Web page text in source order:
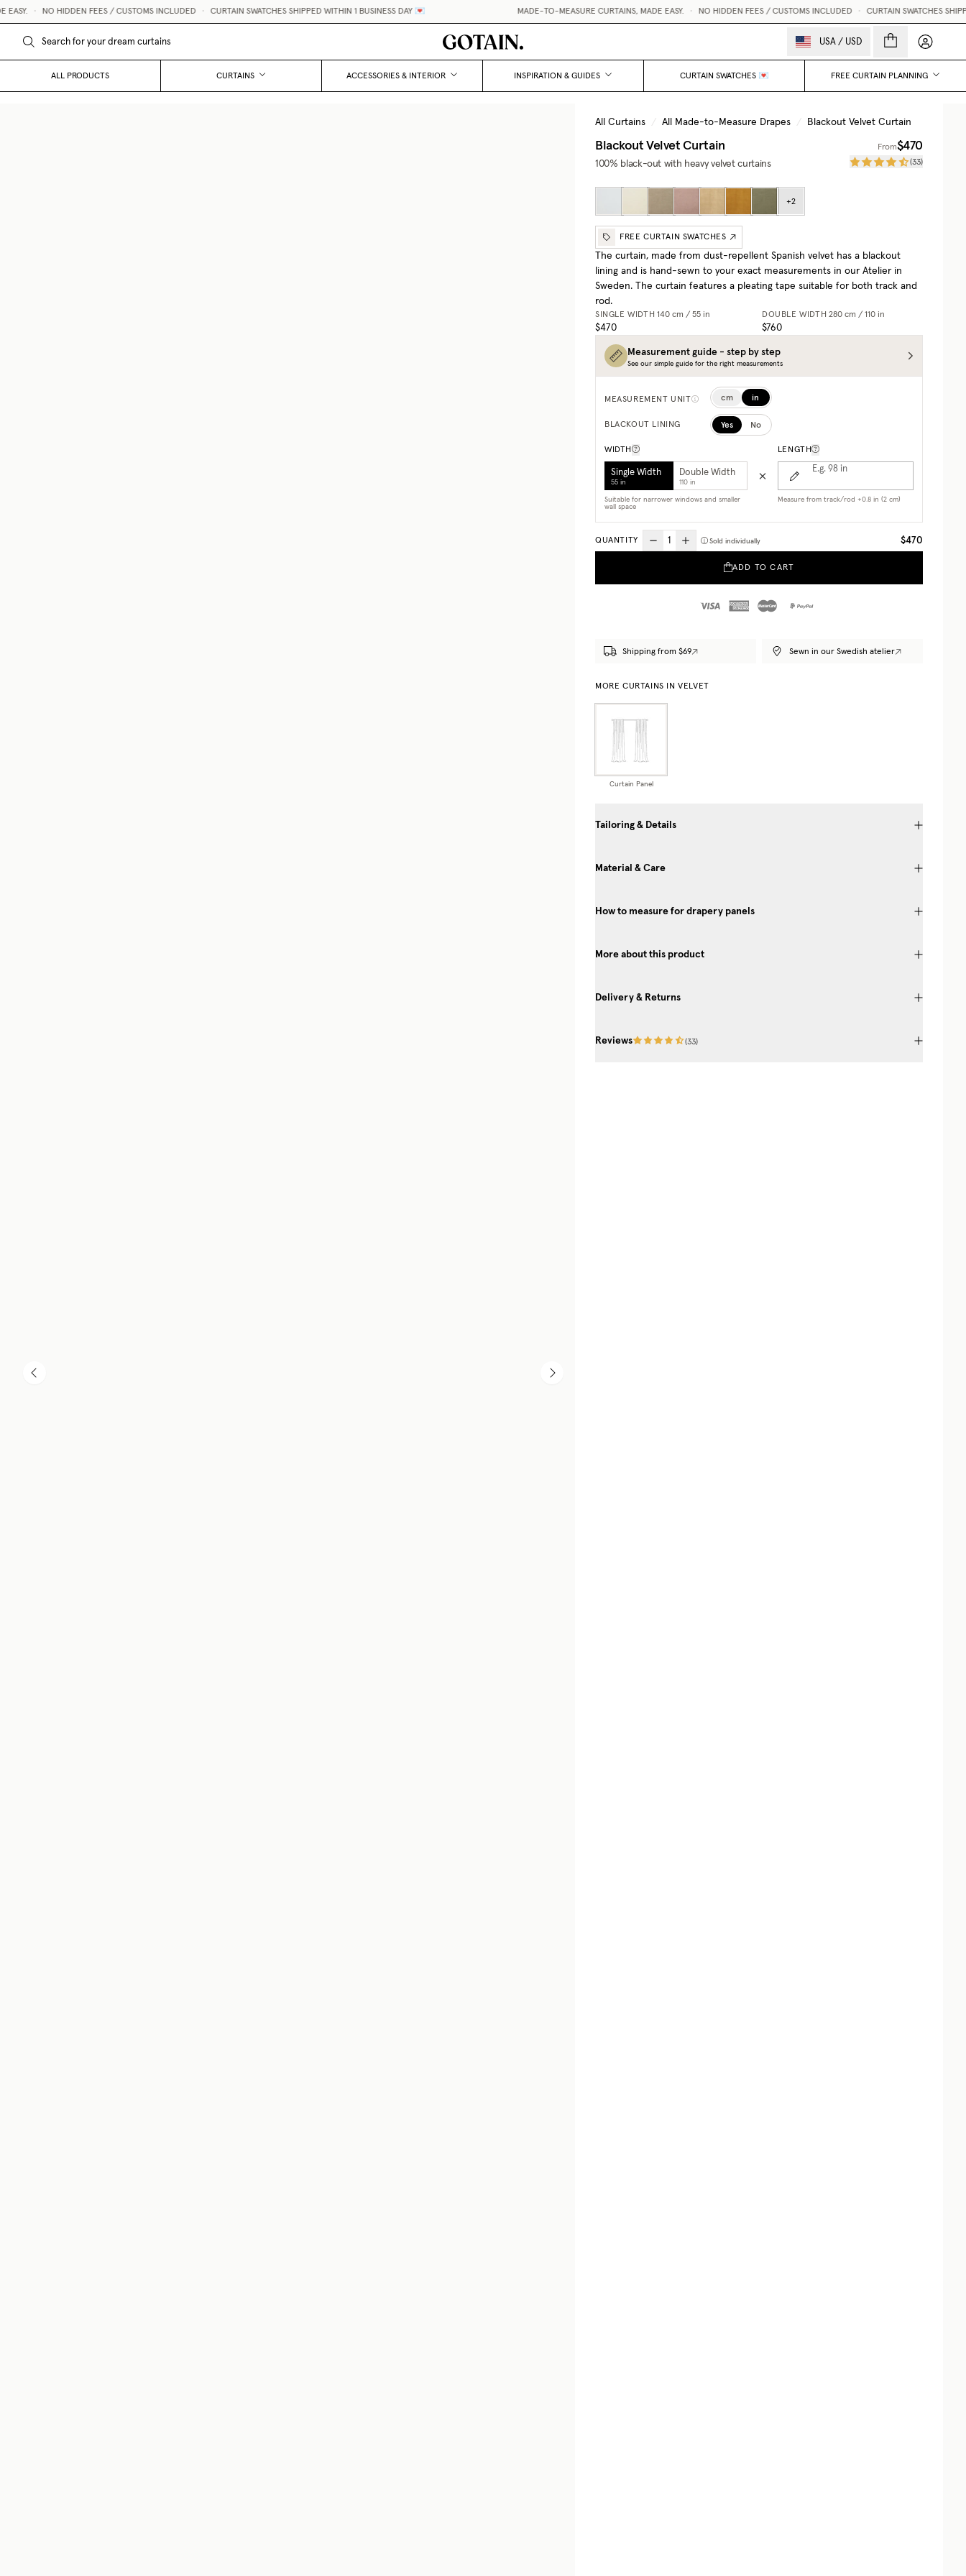
• NO HIDDEN FEES / CUSTOMS INCLUDED • CURTAIN SWATCHES SHIPPED WITHIN 1 BUSINESS DAY 💌 MADE-TO-MEASURE CURTAINS, MADE EASY. • NO HIDDEN FEES / CUSTOMS INCLUDED • CURTAIN SWATCHES
USA / USD My
ALL PRODUCTS CURTAINS ACCESSORIES & INTERIOR INSPIRATION & GUIDES CURTAIN SWATCHES 💌 FREE CURTAIN PLANNING
All Curtains / All Made-to-Measure Drapes / Blackout Velvet Curtain
Blackout Velvet Curtain
100% black-out with heavy velvet curtains
From$470
(33)
+2
FREE CURTAIN SWATCHES
The curtain, made from dust-repellent Spanish velvet has a blackout
lining and is hand-sewn to your exact measurements in our Atelier in
Sweden. The curtain features a pleating tape suitable for both track and
rod.
SINGLE WIDTH 140 cm / 55 in
$470
DOUBLE WIDTH 280 cm / 110 in
$760
Measurement guide - step by step
See our simple guide for the right measurements
MEASUREMENT UNIT cm in
BLACKOUT LINING Yes No
WIDTH
Single Width
55 in
Double Width
110 in
Suitable for narrower windows and smaller
wall space
LENGTH
E.g. 98 in
Measure from track/rod +0.8 in (2 cm)
QUANTITY Sold individually $470
ADD TO CART
Shipping from $69 Sewn in our Swedish atelier
MORE CURTAINS IN VELVET
Curtain Panel
Tailoring & Details
Material & Care
How to measure for drapery panels
More about this product
Delivery & Returns
Reviews (33)